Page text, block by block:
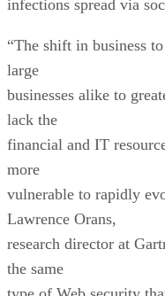
infections spread via
“The shift in business
large
businesses alike to
lack the
financial and IT
more
vulnerable to rapidly
Lawrence Orans,
research director at
the same